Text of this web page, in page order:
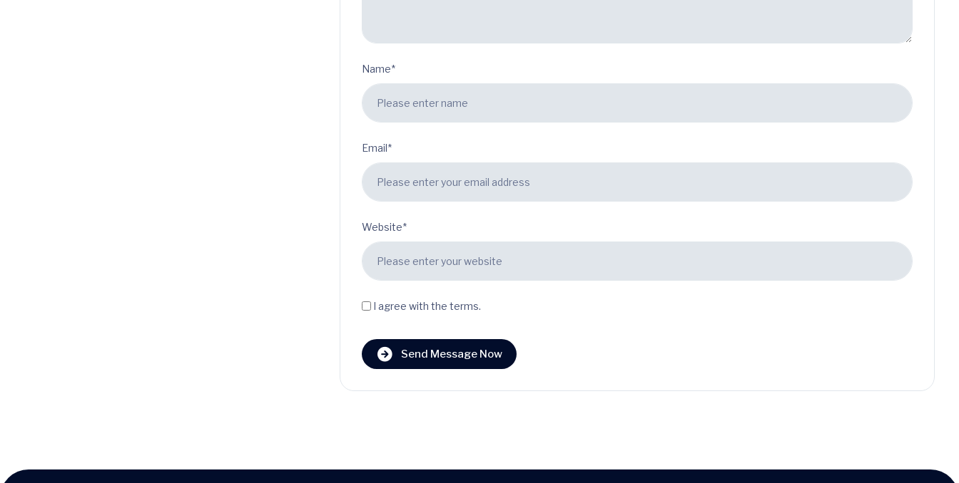
Name*
Email*
Website*
I agree with the terms.
Send Message Now